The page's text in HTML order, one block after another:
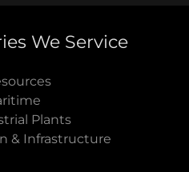
We Service
Plants
& Infrastructure